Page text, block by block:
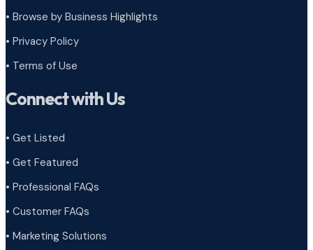
• Browse by Business Highlights
• Privacy Policy
• Terms of Use
Connect with Us
• Get Listed
• Get Featured
• Professional FAQs
• Customer FAQs
• Marketing Solutions